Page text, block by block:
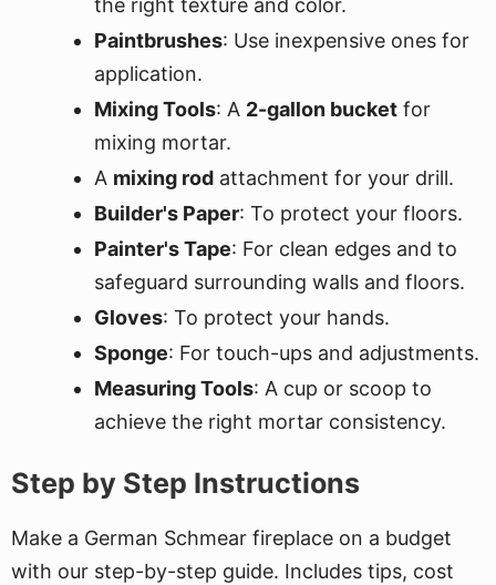
the right texture and color.
Paintbrushes: Use inexpensive ones for
application.
Mixing Tools: A 2-gallon bucket for
mixing mortar.
A mixing rod attachment for your drill.
Builder's Paper: To protect your floors.
Painter's Tape: For clean edges and to
safeguard surrounding walls and floors.
Gloves: To protect your hands.
Sponge: For touch-ups and adjustments.
Measuring Tools: A cup or scoop to
achieve the right mortar consistency.
Step by Step Instructions
Make a German Schmear fireplace on a budget
with our step-by-step guide. Includes tips, cost